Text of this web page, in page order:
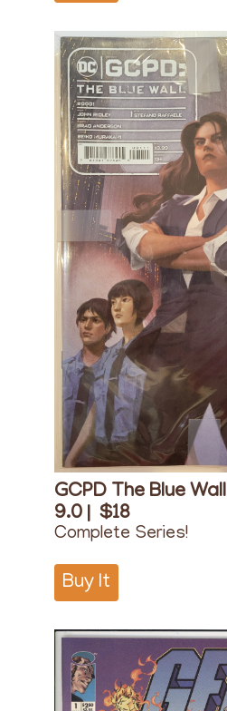
GCPD The Blue Wall
9.0 | $18
Complete Series!
Buy It